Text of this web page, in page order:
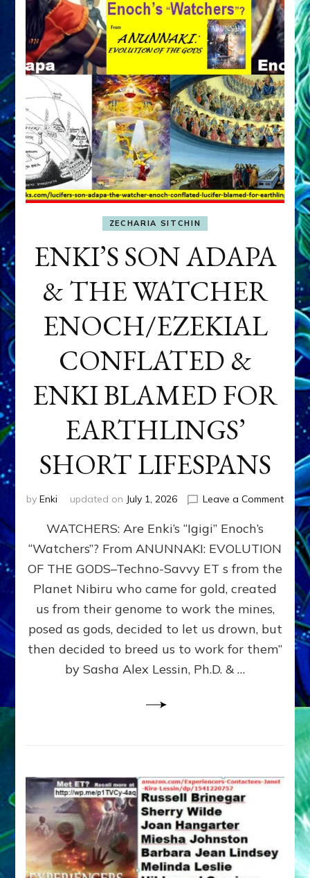
ZECHARIA SITCHIN
ENKI’S SON ADAPA
& THE WATCHER
ENOCH/EZEKIAL
CONFLATED &
ENKI BLAMED FOR
EARTHLINGS’
SHORT LIFESPANS
by Enki updated on July 1, 2026 Leave a Commenton
SON
ENKI
FOR
WATCHERS: Are Enki’s “Igigi” Enoch’s
“Watchers”? From ANUNNAKI: EVOLUTION
OF THE GODS–Techno-Savvy ET s from the
Planet Nibiru who came for gold, created
us from their genome to work the mines,
posed as gods, decided to let us drown, but
then decided to breed us to work for them”
by Sasha Alex Lessin, Ph.D. & …